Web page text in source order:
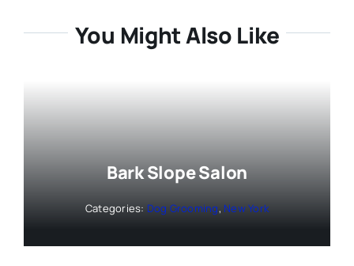
You Might Also Like
Bark Slope Salon
Categories: Dog Grooming, New York